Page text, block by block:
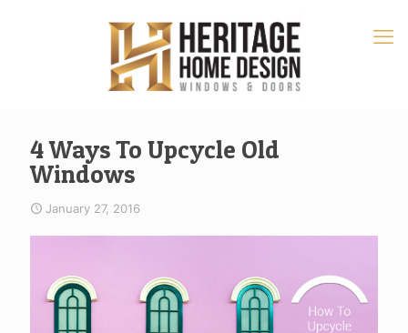
4 Ways To Upcycle Old
Windows
January 27, 2016